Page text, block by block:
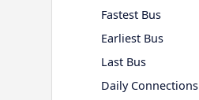
Fastest Bus
Earliest Bus
Last Bus
Daily Connections